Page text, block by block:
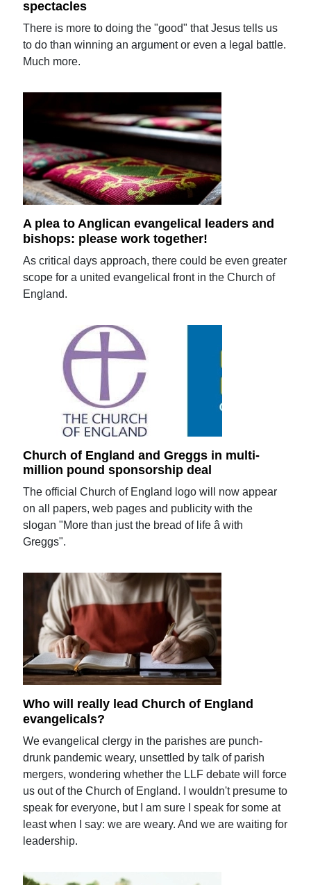
spectacles
There is more to doing the "good" that Jesus tells us
to do than winning an argument or even a legal battle.
Much more.
A plea to Anglican evangelical leaders and
bishops: please work together!
As critical days approach, there could be even greater
scope for a united evangelical front in the Church of
England.
Church of England and Greggs in multi-
million pound sponsorship deal
The official Church of England logo will now appear
on all papers, web pages and publicity with the
slogan "More than just the bread of life â with
Greggs".
Who will really lead Church of England
evangelicals?
We evangelical clergy in the parishes are punch-
drunk pandemic weary, unsettled by talk of parish
mergers, wondering whether the LLF debate will force
us out of the Church of England. I wouldn't presume to
speak for everyone, but I am sure I speak for some at
least when I say: we are weary. And we are waiting for
leadership.